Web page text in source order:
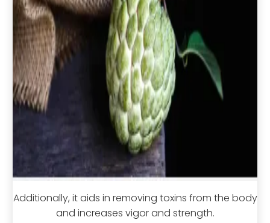
Additionally, it aids in removing toxins from the body
and increases vigor and strength.